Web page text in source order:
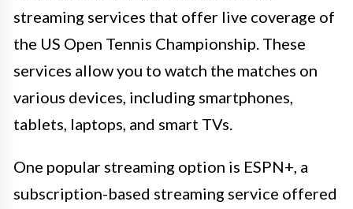
streaming services that offer live coverage of
the US Open Tennis Championship. These
services allow you to watch the matches on
various devices, including smartphones,
tablets, laptops, and smart TVs.
One popular streaming option is ESPN+, a
subscription-based streaming service offered